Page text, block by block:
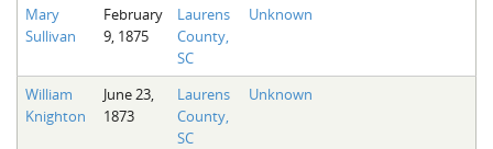
Mary
Sullivan
February
9, 1875
Laurens
County,
SC
Unknown
William
Knighton
June 23,
1873
Laurens
County,
SC
Unknown